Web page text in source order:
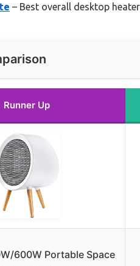
– Best overall desktop heater
Runner Up
600W Portable Space